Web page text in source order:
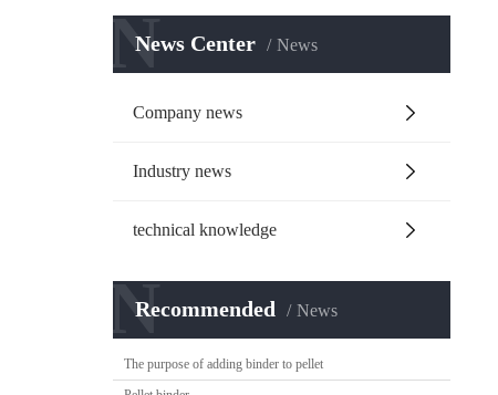
News Center News
N
Company news
Industry news
technical knowledge
Recommended News
N
The purpose of adding binder to pellet